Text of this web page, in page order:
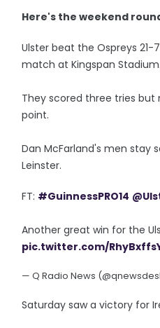
Here's the weekend
Ulster beat the Ospreys 21-
match at Kingspan Stadium.
They scored three tries but
point.
Dan McFarland's men stay
Leinster.
FT: #GuinnessPRO14
Another great win for the
pic.twitter.com/
— Q Radio News
Saturday saw a victory for